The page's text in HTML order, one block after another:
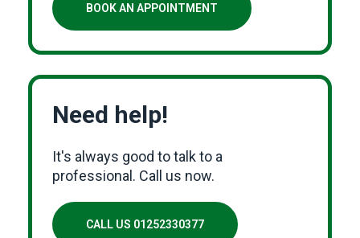
BOOK AN APPOINTMENT
Need help!
It's always good to talk to a
professional. Call us now.
CALL US 01252330377